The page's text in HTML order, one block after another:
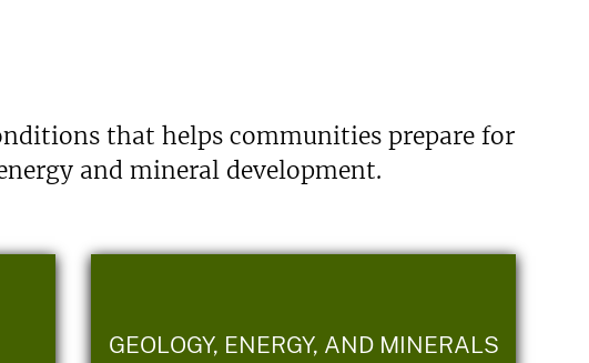
that helps communities prepare for
and mineral development.
GEOLOGY, ENERGY, AND MINERALS